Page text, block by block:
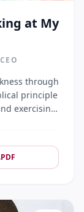
at My
through
principle
exercising
PDF